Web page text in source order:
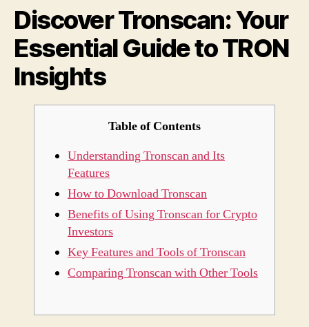
to
Discover Tronscan: Your
Essential Guide to TRON
Insights
Table of Contents
Understanding Tronscan and Its
Features
How to Download Tronscan
Benefits of Using Tronscan for Crypto
Investors
Key Features and Tools of Tronscan
Comparing Tronscan with Other Tools